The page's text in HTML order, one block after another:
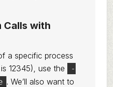
Calls with
a specific process
12345), use the
-
. We’ll also want to